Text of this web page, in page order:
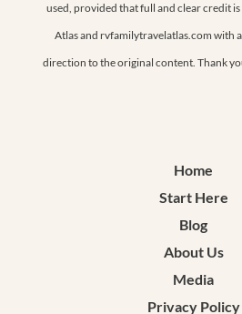
used, provided that full and clear credit is
Atlas and rvfamilytravelatlas.com with
direction to the original content. Thank
Home
Start Here
Blog
About Us
Media
Privacy Policy